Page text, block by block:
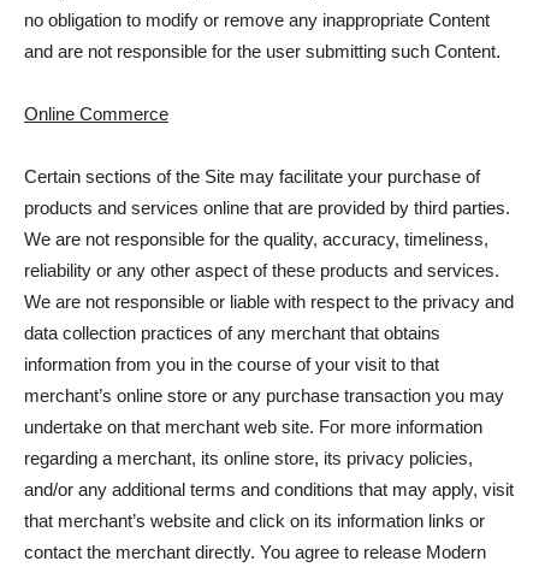
no obligation to modify or remove any inappropriate Content
and are not responsible for the user submitting such Content.
Online Commerce
Certain sections of the Site may facilitate your purchase of
products and services online that are provided by third parties.
We are not responsible for the quality, accuracy, timeliness,
reliability or any other aspect of these products and services.
We are not responsible or liable with respect to the privacy and
data collection practices of any merchant that obtains
information from you in the course of your visit to that
merchant’s online store or any purchase transaction you may
undertake on that merchant web site. For more information
regarding a merchant, its online store, its privacy policies,
and/or any additional terms and conditions that may apply, visit
that merchant’s website and click on its information links or
contact the merchant directly. You agree to release Modern